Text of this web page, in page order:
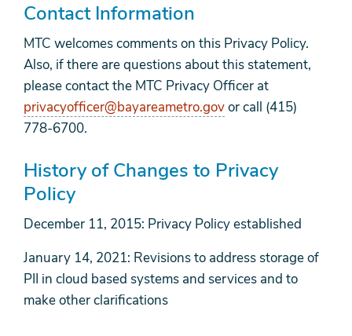
Contact Information
MTC welcomes comments on this Privacy Policy.
Also, if there are questions about this statement,
please contact the MTC Privacy Officer at
privacyofficer@bayareametro.govor call (415)
778-6700.
History of Changes to Privacy
Policy
December 11, 2015: Privacy Policy established
January 14, 2021: Revisions to address storage of
PII in cloud based systems and services and to
make other clarifications